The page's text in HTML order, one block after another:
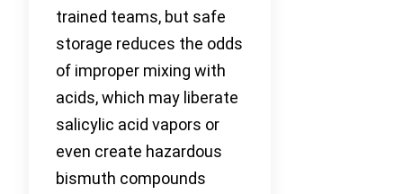
trained teams, but safe
storage reduces the odds
of improper mixing with
acids, which may liberate
salicylic acid vapors or
even create hazardous
bismuth compounds